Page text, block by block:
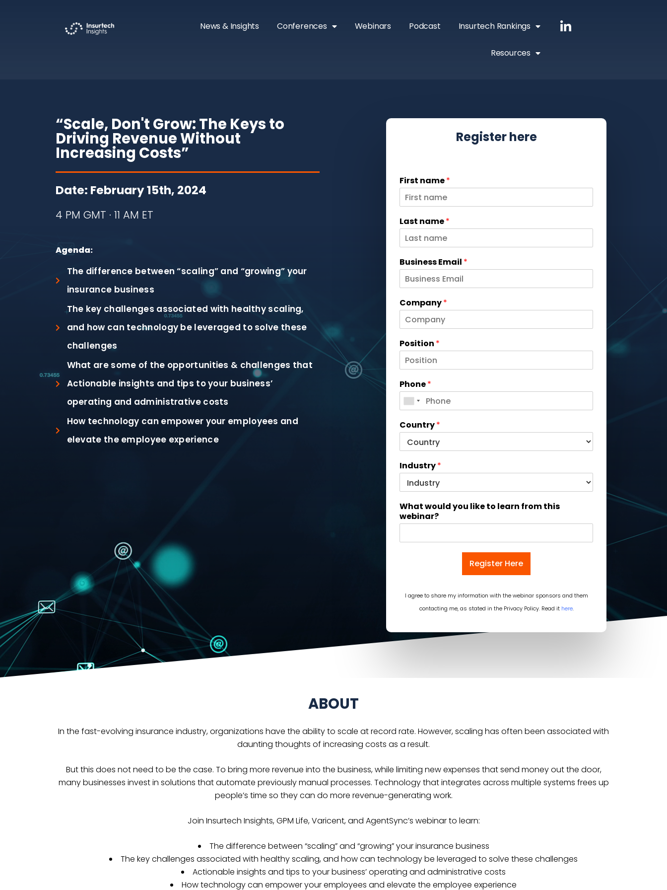
News & Insights Conferences Webinars Podcast Insurtech Rankings
Resources
“Scale, Don't Grow: The Keys to
Driving Revenue Without
Increasing Costs”
Date: February 15th, 2024
4 PM GMT · 11 AM ET
Agenda:
The difference between “scaling” and “growing” your
insurance business
The key challenges associated with healthy scaling,
and how can technology be leveraged to solve these
challenges
What are some of the opportunities & challenges that
Actionable insights and tips to your business’
operating and administrative costs
How technology can empower your employees and
elevate the employee experience
Register here
First name*
Last name*
Business Email *
Company*
Position *
Phone*
Country*
Industry*
What would you like to learn from this
webinar?
Register Here
I agree to share my information with the webinar sponsors and them
contacting me, as stated in the Privacy Policy. Read it here.
ABOUT
In the fast-evolving insurance industry, organizations have the ability to scale at record rate. However, scaling has often been associated with
daunting thoughts of increasing costs as a result.
But this does not need to be the case. To bring more revenue into the business, while limiting new expenses that send money out the door,
many businesses invest in solutions that automate previously manual processes. Technology that integrates across multiple systems frees up
people’s time so they can do more revenue-generating work.
Join Insurtech Insights, GPM Life, Varicent, and AgentSync’s webinar to learn:
The difference between “scaling” and “growing” your insurance business
The key challenges associated with healthy scaling, and how can technology be leveraged to solve these challenges
Actionable insights and tips to your business’ operating and administrative costs
How technology can empower your employees and elevate the employee experience